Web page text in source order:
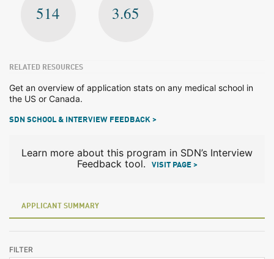
514 3.65
RELATED RESOURCES
Get an overview of application stats on any medical school in
the US or Canada.
SDN SCHOOL & INTERVIEW FEEDBACK >
Learn more about this program in SDN’s Interview
Feedback tool.
VISIT PAGE >
APPLICANT SUMMARY
FILTER